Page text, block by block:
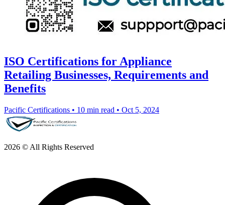
ISO Certifications for Appliance
Retailing Businesses, Requirements and
Benefits
Pacific Certifications • 10 min read • Oct 5, 2024
2026 © All Rights Reserved